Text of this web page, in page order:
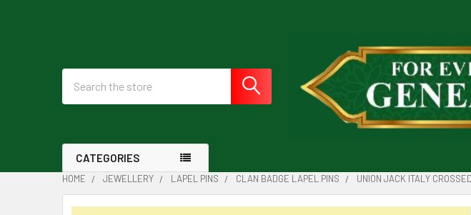
CATEGORIES
HOME JEWELLERY LAPEL PINS CLAN BADGE LAPEL PINS UNION JACK ITALY